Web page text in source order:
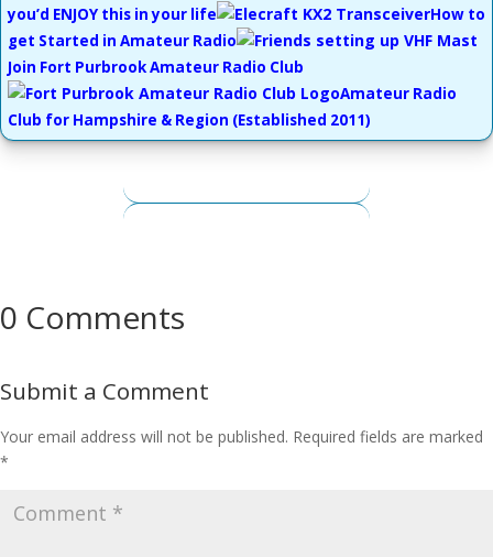
you’d ENJOY this in your life
How to
get Started in Amateur Radio
Join Fort Purbrook Amateur Radio Club
Amateur Radio
Club for Hampshire & Region (Established 2011)
0 Comments
Submit a Comment
Your email address will not be published. Required fields are marked
*